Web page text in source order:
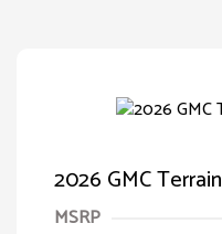
2026 GMC
MSRP